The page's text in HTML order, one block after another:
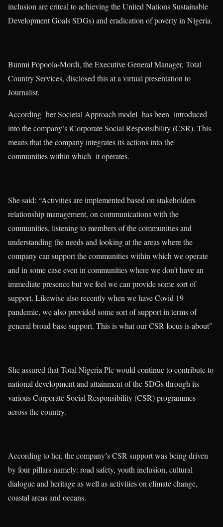
inclusion are critcal to achieving the United Nations Sustainable
Development Goals SDGs) and eradication of poverty in Nigeria.
Bunmi Popoola-Mordi, the Executive General Manager, Total
Country Services, disclosed this at a virtual presentation to
Journalist.
According her Societal Approach model has been introduced
into the company’s iCorporate Social Responsibility (CSR). This
means that the company integrates its actions into the
communities within which it operates.
She said: “Activities are implemented based on stakeholders
relationship management, on communications with the
communities, listening to members of the communities and
understanding the needs and looking at the areas where the
company can support the communities within which we operate
and in some case even in communities where we don’t have an
immediate presence but we feel we can provide some sort of
support. Likewise also recently when we have Covid 19
pandemic, we also provided some sort of support in terms of
general broad base support. This is what our CSR focus is about”
She assured that Total Nigeria Plc would continue to contribute to
national development and attainment of the SDGs through its
various Corporate Social Responsibility (CSR) programmes
across the country.
According to her, the company’s CSR support was being driven
by four pillars namely: road safety, youth inclusion, cultural
dialogue and heritage as well as activities on climate change,
coastal areas and oceans.